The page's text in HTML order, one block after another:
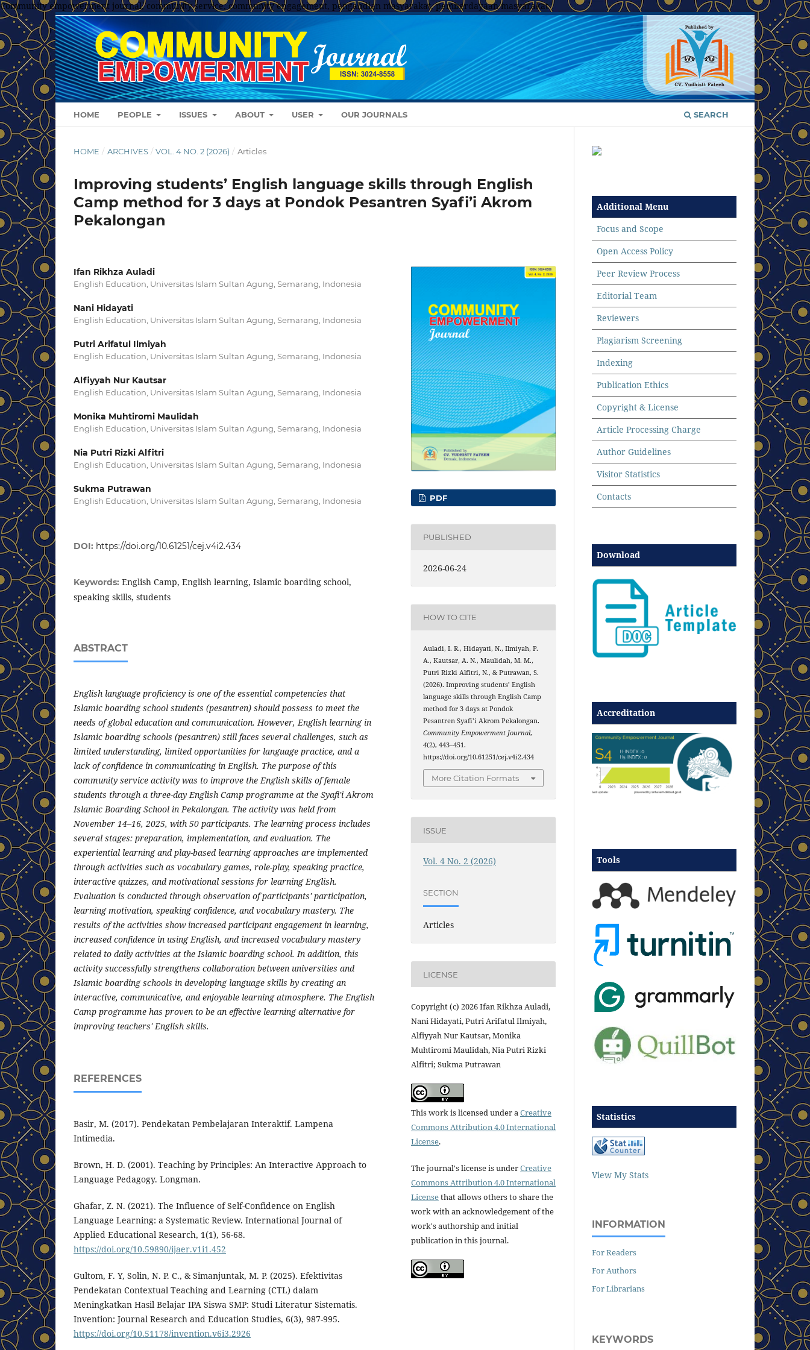
Community empowerment journal, community service, community engagement, pengabdian masyarakat, pemberdayaan masyarakat
HOME PEOPLE ISSUES ABOUT USER OUR JOURNALS SEARCH
HOME / ARCHIVES / VOL. 4 NO. 2 (2026) / Articles
Improving students’ English language skills through English
Camp method for 3 days at Pondok Pesantren Syafi’i Akrom
Pekalongan
Ifan Rikhza Auladi
English Education, Universitas Islam Sultan Agung, Semarang, Indonesia
Nani Hidayati
English Education, Universitas Islam Sultan Agung, Semarang, Indonesia
Putri Arifatul Ilmiyah
English Education, Universitas Islam Sultan Agung, Semarang, Indonesia
Alfiyyah Nur Kautsar
English Education, Universitas Islam Sultan Agung, Semarang, Indonesia
Monika Muhtiromi Maulidah
English Education, Universitas Islam Sultan Agung, Semarang, Indonesia
Nia Putri Rizki Alfitri
English Education, Universitas Islam Sultan Agung, Semarang, Indonesia
Sukma Putrawan
English Education, Universitas Islam Sultan Agung, Semarang, Indonesia
DOI: https://doi.org/10.61251/cej.v4i2.434
Keywords: English Camp, English learning, Islamic boarding school,
speaking skills, students
ABSTRACT
English language proficiency is one of the essential competencies that
Islamic boarding school students (pesantren) should possess to meet the
needs of global education and communication. However, English learning in
Islamic boarding schools (pesantren) still faces several challenges, such as
limited understanding, limited opportunities for language practice, and a
lack of confidence in communicating in English. The purpose of this
community service activity was to improve the English skills of female
students through a three-day English Camp programme at the Syafi'i Akrom
Islamic Boarding School in Pekalongan. The activity was held from
November 14–16, 2025, with 50 participants. The learning process includes
several stages: preparation, implementation, and evaluation. The
experiential learning and play-based learning approaches are implemented
through activities such as vocabulary games, role-play, speaking practice,
interactive quizzes, and motivational sessions for learning English.
Evaluation is conducted through observation of participants' participation,
learning motivation, speaking confidence, and vocabulary mastery. The
results of the activities show increased participant engagement in learning,
increased confidence in using English, and increased vocabulary mastery
related to daily activities at the Islamic boarding school. In addition, this
activity successfully strengthens collaboration between universities and
Islamic boarding schools in developing language skills by creating an
interactive, communicative, and enjoyable learning atmosphere. The English
Camp programme has proven to be an effective learning alternative for
improving teachers' English skills.
REFERENCES
Basir, M. (2017). Pendekatan Pembelajaran Interaktif. Lampena
Intimedia.
Brown, H. D. (2001). Teaching by Principles: An Interactive Approach to
Language Pedagogy. Longman.
Ghafar, Z. N. (2021). The Influence of Self-Confidence on English
Language Learning: a Systematic Review. International Journal of
Applied Educational Research, 1(1), 56-68.
https://doi.org/10.59890/ijaer.v1i1.452
Gultom, F. Y, Solin, N. P. C., & Simanjuntak, M. P. (2025). Efektivitas
Pendekatan Contextual Teaching and Learning (CTL) dalam
Meningkatkan Hasil Belajar IPA Siswa SMP: Studi Literatur Sistematis.
Invention: Journal Research and Education Studies, 6(3), 987-995.
https://doi.org/10.51178/invention.v6i3.2926
PDF
PUBLISHED
2026-06-24
HOW TO CITE
Auladi, I. R., Hidayati, N., Ilmiyah, P.
A., Kautsar, A. N., Maulidah, M. M.,
Putri Rizki Alfitri, N., & Putrawan, S.
(2026). Improving students’ English
language skills through English Camp
method for 3 days at Pondok
Pesantren Syafi’i Akrom Pekalongan.
Community Empowerment Journal,
4(2), 443–451.
https://doi.org/10.61251/cej.v4i2.434
More Citation Formats
ISSUE
Vol. 4 No. 2 (2026)
SECTION
Articles
LICENSE
Copyright (c) 2026 Ifan Rikhza Auladi,
Nani Hidayati, Putri Arifatul Ilmiyah,
Alfiyyah Nur Kautsar, Monika
Muhtiromi Maulidah, Nia Putri Rizki
Alfitri; Sukma Putrawan
This work is licensed under aCreative
Commons Attribution 4.0 International
License.
The journal's license is underCreative
Commons Attribution 4.0 International
Licensethat allows others to share the
work with an acknowledgement of the
work's authorship and initial
publication in this journal.
Additional Menu
Focus and Scope
Open Access Policy
Peer Review Process
Editorial Team
Reviewers
Plagiarism Screening
Indexing
Publication Ethics
Copyright & License
Article Processing Charge
Author Guidelines
Visitor Statistics
Contacts
Download
Accreditation
Tools
Statistics
View My Stats
INFORMATION
For Readers
For Authors
For Librarians
KEYWORDS